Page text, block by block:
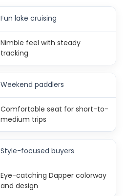
Fun lake cruising
Nimble feel with steady
tracking
Weekend paddlers
Comfortable seat for short-to-
medium trips
Style-focused buyers
Eye-catching Dapper colorway
and design